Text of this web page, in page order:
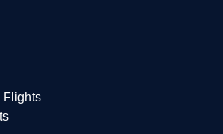
Flights